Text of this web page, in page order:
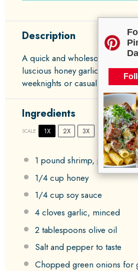
Description
A quick and wholesome shrimp
luscious honey garlic sauce,
weeknights or casual
Ingredients
SCALE 1X 2X 3X
1 pound shrimp, peeled
1/4 cup honey
1/4 cup soy sauce
4cloves garlic, minced
2 tablespoons olive oil
Salt and pepper to taste
Chopped green onions for